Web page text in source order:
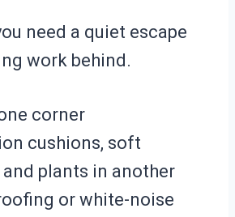
need a quiet escape
work behind.
corner
cushions, soft
plants in another
or white-noise